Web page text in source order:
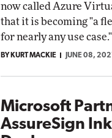
now called Azure
that it is becoming "a
for nearly any use case."
BY KURT MACKIE JUNE 08, 2021
Microsoft
AssureSign